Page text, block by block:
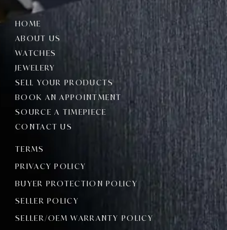
HOME
ABOUT US
WATCHES
JEWELERY
SELL YOUR PRODUCTS
BOOK AN APPOINTMENT
SOURCE A TIMEPIECE
CONTACT US
TERMS
PRIVACY POLICY
BUYER PROTECTION POLICY
SELLER POLICY
SELLER/OEM WARRANTY POLICY